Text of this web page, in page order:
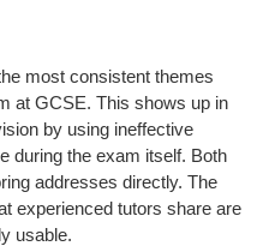
most consistent themes
at GCSE. This shows up in
by using ineffective
during the exam itself. Both
addresses directly. The
experienced tutors share are
usable.